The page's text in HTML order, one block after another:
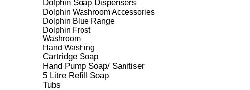
Dolphin Soap Dispensers
Dolphin Washroom Accessories
Dolphin Blue Range
Dolphin Frost
Washroom
Hand Washing
Cartridge Soap
Hand Pump Soap/ Sanitiser
5 Litre Refill Soap
Tubs